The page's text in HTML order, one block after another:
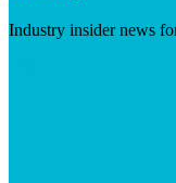
Industry insider news